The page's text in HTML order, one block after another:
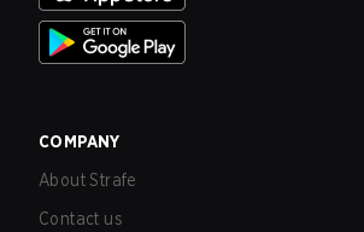
COMPANY
About Strafe
Contact us